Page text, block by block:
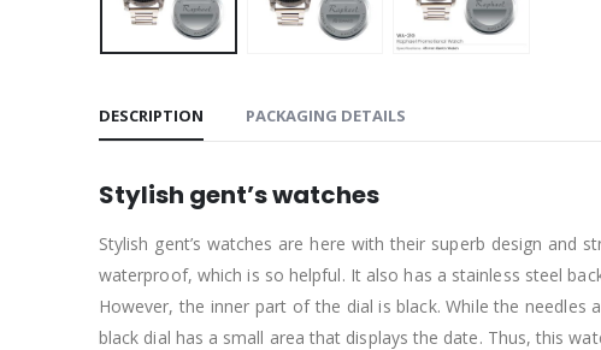
DESCRIPTION PACKAGING DETAILS
Stylish gent’s watches
Stylish gent’s watches are here with their superb design and
waterproof, which is so helpful. It also has a stainless steel
However, the inner part of the dial is black. While the
black dial has a small area that displays the date. Thus, this